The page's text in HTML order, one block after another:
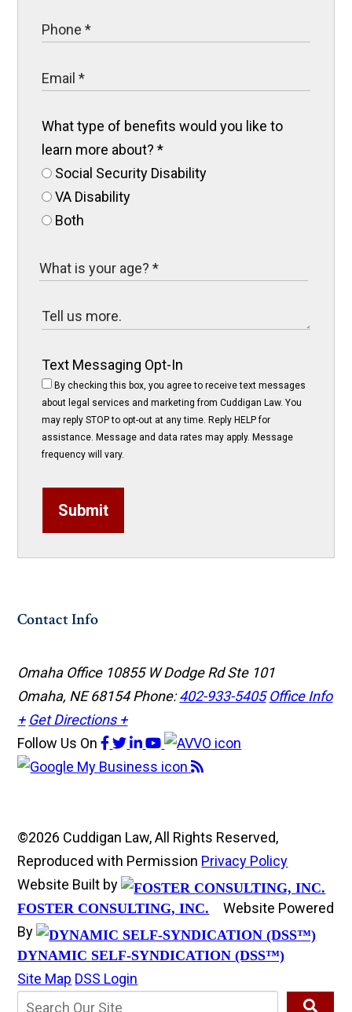
What type of benefits would you like to
learn more about?*
Social Security Disability
VA Disability
Both
Text Messaging Opt-In
By checking this box, you agree to receive text messages
about legal services and marketing from Cuddigan Law. You
may reply STOP to opt-out at any time. Reply HELP for
assistance. Message and data rates may apply. Message
frequency will vary.
Submit
Contact Info
Omaha Office 10855 W Dodge Rd Ste 101
Omaha, NE 68154Phone:402-933-5405 Office Info
+ Get Directions +
Follow Us On
©2026 Cuddigan Law, All Rights Reserved,
Reproduced with Permission Privacy Policy
Website Built by
FOSTER CONSULTING, INC.
Website Powered
By
DYNAMIC SELF-SYNDICATION (DSS™)
Site Map DSS Login